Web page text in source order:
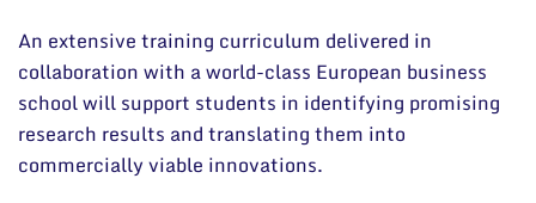
An extensive training curriculum delivered in
collaboration with a world-class European business
school will support students in identifying promising
research results and translating them into
commercially viable innovations.